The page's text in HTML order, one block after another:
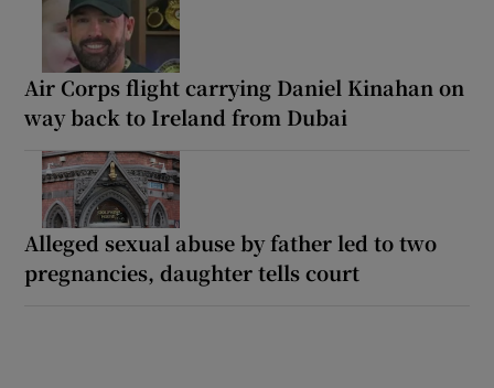
Air Corps flight carrying Daniel Kinahan on
way back to Ireland from Dubai
Alleged sexual abuse by father led to two
pregnancies, daughter tells court